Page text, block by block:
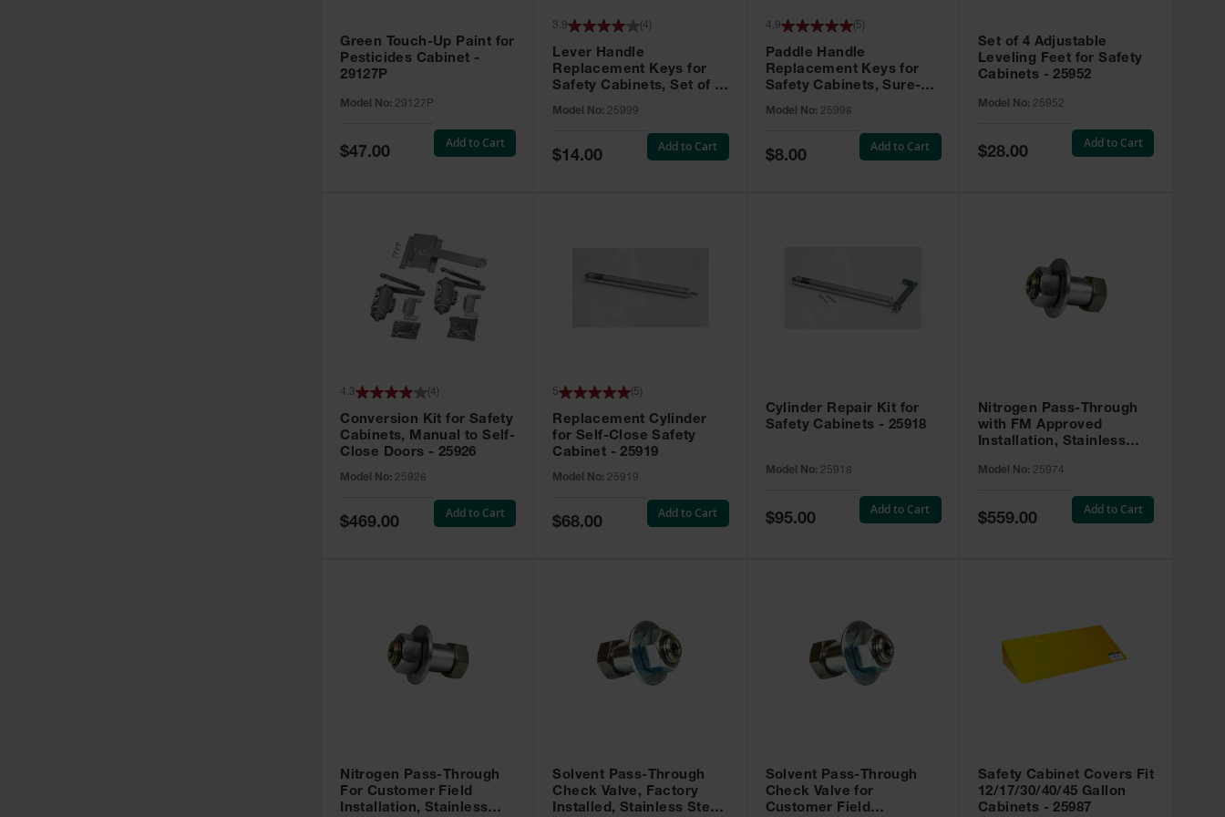
Green Touch-Up Paint for
Pesticides Cabinet -
29127P
Model No: 29127P
Special
Price
$47.00
Add to Cart
Lever Handle
Replacement Keys for
Safety Cabinets, Set of 2,
Model No: 25999
3.9 4
Special
Price
$14.00
Add to Cart
Paddle Handle
Replacement Keys for
Safety Cabinets, Sure-
No. CH545 - 25998
Model No: 25998
4.9 ( 5
Special
Price
$8.00
Add to Cart
Set of 4 Adjustable
Leveling Feet for Safety
Cabinets - 25952
Model No: 25952
Special
Price
$28.00
Add to Cart
Conversion Kit for Safety
Cabinets, Manual to Self-
Close Doors - 25926
Model No: 25926
4.3 4
Special
Price
$469.00
Add to Cart
Replacement Cylinder
for Self-Close Safety
Cabinet - 25919
Model No: 25919
5 5
Special
Price
$68.00
Add to Cart
Cylinder Repair Kit for
Safety Cabinets - 25918
Model No: 25918
Special
Price
$95.00
Add to Cart
Nitrogen Pass-Through
with FM Approved
Installation, Stainless
Model No: 25974
Special
Price
$559.00
Add to Cart
Nitrogen Pass-Through
For Customer Field
Installation, Stainless
Solvent Pass-Through
Check Valve, Factory
Installed, Stainless Steel
Solvent Pass-Through
Check Valve for
Customer Field
Safety Cabinet Covers Fit
12/17/30/40/45 Gallon
Cabinets - 25987